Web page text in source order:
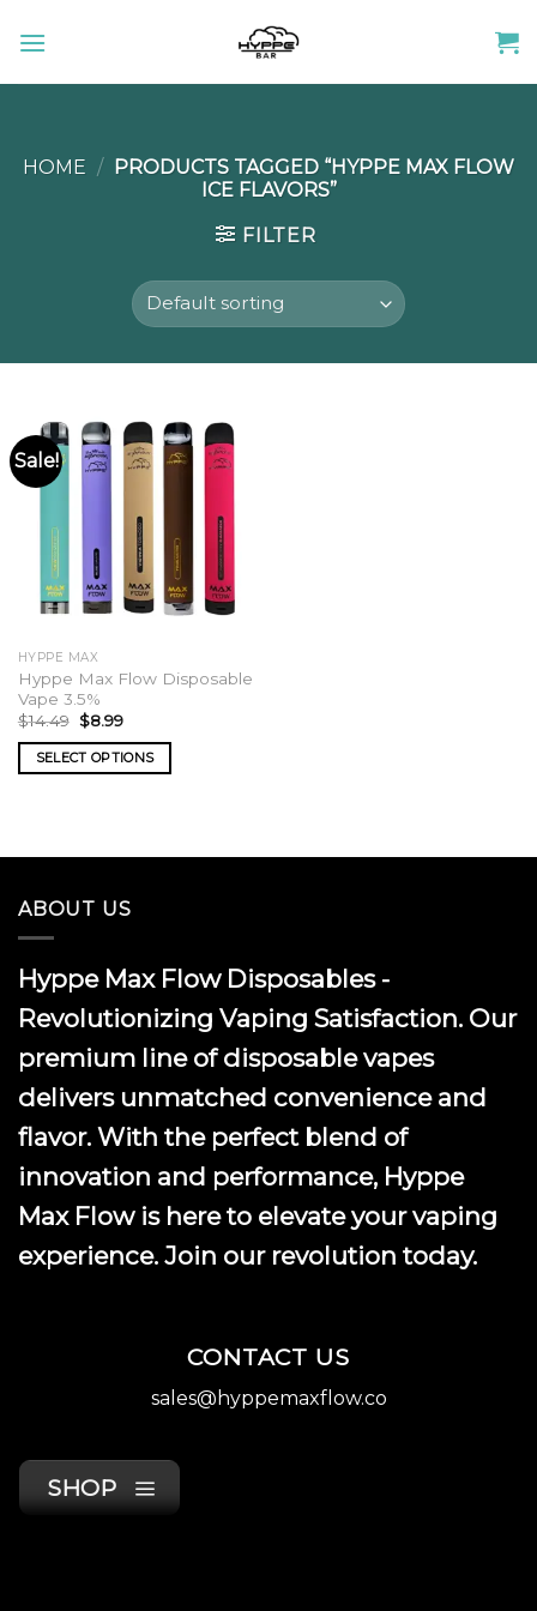
HOME / PRODUCTS TAGGED “HYPPE MAX FLOW
ICE FLAVORS”
FILTER
Sale!
HYPPE MAX
Hyppe Max Flow Disposable
Vape 3.5%
$14.49 Original
price
was:
$14.49.
$8.99Current
is:
$8.99.
SELECT OPTIONS
multiple
The
options
be
chosen
the
product
page
ABOUT US
Hyppe Max Flow Disposables -
Revolutionizing Vaping Satisfaction. Our
premium line of disposable vapes
delivers unmatched convenience and
flavor. With the perfect blend of
innovation and performance, Hyppe
Max Flow is here to elevate your vaping
experience. Join our revolution today.
CONTACT US
sales@hyppemaxflow.co
SHOP